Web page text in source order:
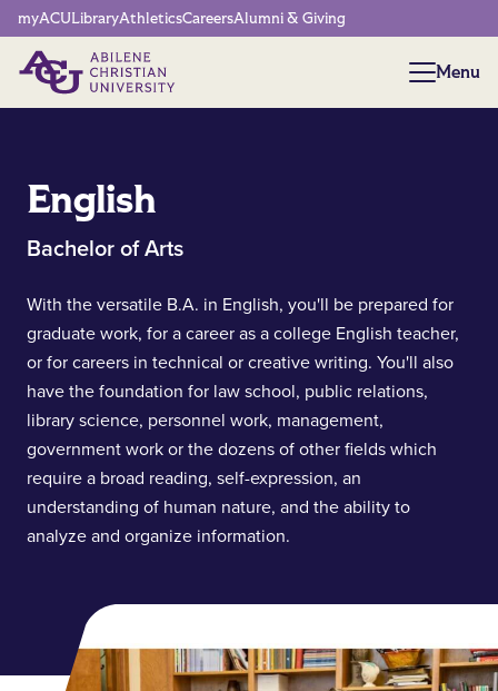
Network Menu
myACULibraryAthleticsCareersAlumni & Giving
Menu
Menu
English
Bachelor of Arts
With the versatile B.A. in English, you'll be prepared for
graduate work, for a career as a college English teacher,
or for careers in technical or creative writing. You'll also
have the foundation for law school, public relations,
library science, personnel work, management,
government work or the dozens of other fields which
require a broad reading, self-expression, an
understanding of human nature, and the ability to
analyze and organize information.